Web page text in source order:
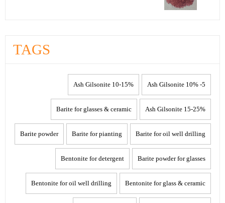
TAGS
5- 10% Ash Gilsonite
10-15% Ash Gilsonite
15-25% Ash Gilsonite
Barite for glasses & ceramic
Barite for oil well drilling
Barite for pianting
Barite powder
Barite powder for glasses
Bentonite for detergent
Bentonite for glass & ceramic
Bentonite for oil well drilling